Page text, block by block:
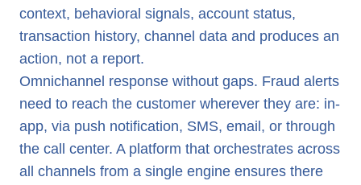
context, behavioral signals, account status,
transaction history, channel data and produces an
action, not a report.
Omnichannel response without gaps. Fraud alerts
need to reach the customer wherever they are: in-
app, via push notification, SMS, email, or through
the call center. A platform that orchestrates across
all channels from a single engine ensures there